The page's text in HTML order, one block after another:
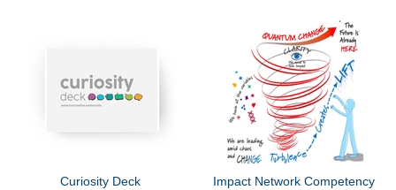
Curiosity Deck
Impact Network Competency